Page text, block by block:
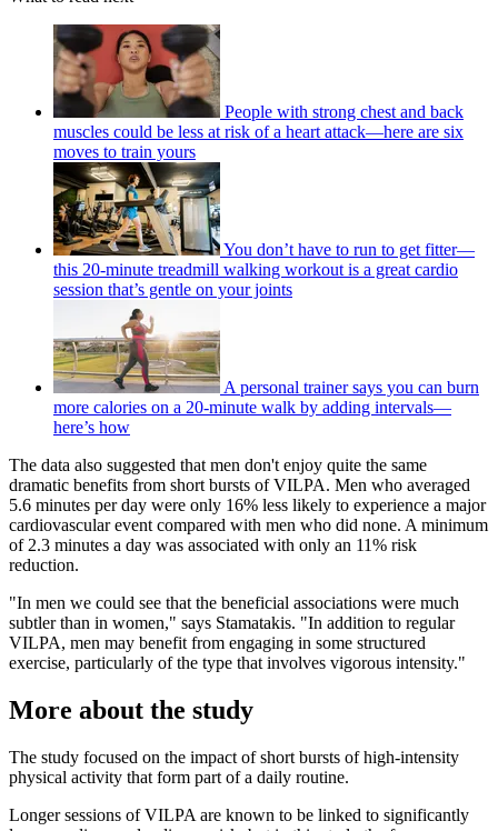
People with strong chest and back
muscles could be less at risk of a heart attack—here are six
moves to train yours
You don’t have to run to get fitter—
this 20-minute treadmill walking workout is a great cardio
session that’s gentle on your joints
A personal trainer says you can burn
more calories on a 20-minute walk by adding intervals—
here’s how
The data also suggested that men don't enjoy quite the same
dramatic benefits from short bursts of VILPA. Men who averaged
5.6 minutes per day were only 16% less likely to experience a major
cardiovascular event compared with men who did none. A minimum
of 2.3 minutes a day was associated with only an 11% risk
reduction.
"In men we could see that the beneficial associations were much
subtler than in women," says Stamatakis. "In addition to regular
VILPA, men may benefit from engaging in some structured
exercise, particularly of the type that involves vigorous intensity."
More about the study
The study focused on the impact of short bursts of high-intensity
physical activity that form part of a daily routine.
Longer sessions of VILPA are known to be linked to significantly